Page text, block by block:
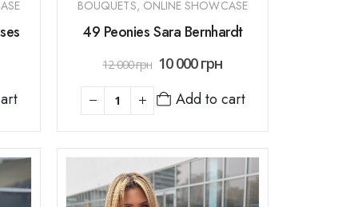
BOUQUETS, ONLINE SHOWCASE
49 Peonies Sara Bernhardt
12 000грн 10 000грн
Add to cart